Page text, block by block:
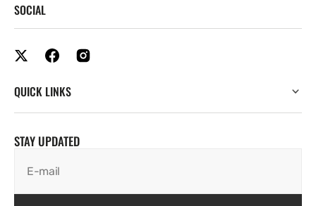
SOCIAL
QUICK LINKS
STAY UPDATED
E-mail